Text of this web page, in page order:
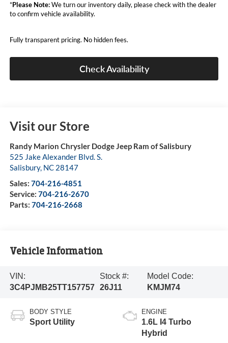
*Please Note:We turn our inventory daily, please check with the dealer
to confirm vehicle availability.
Fully transparent pricing. No hidden fees.
Check Availability
Visit our Store
Randy Marion Chrysler Dodge Jeep Ram of Salisbury
525 Jake Alexander Blvd. S.
Salisbury, NC 28147
Sales: 704-216-4851
Service: 704-216-2670
Parts: 704-216-2668
Vehicle Information
VIN:
3C4PJMB25TT157757
Stock #:
26J11
Model Code:
KMJM74
BODY STYLE
Sport Utility
ENGINE
1.6L I4 Turbo
Hybrid